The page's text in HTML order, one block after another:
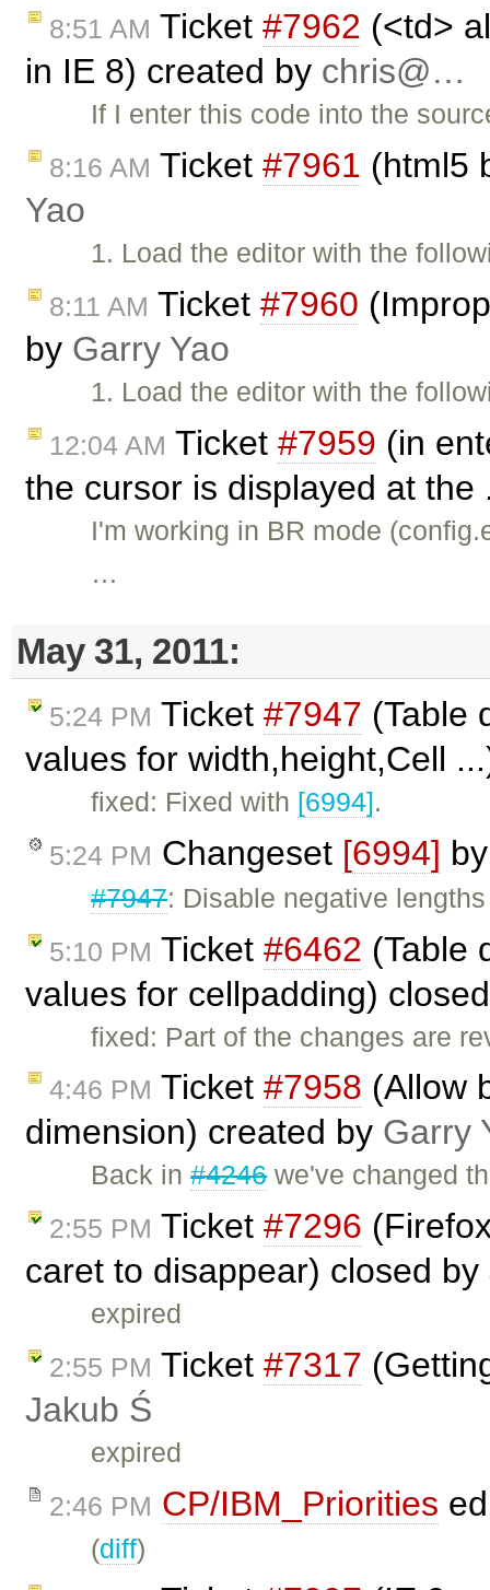
8:51 AM Ticket #7962 (<td>
in IE 8) created by chris@…
If I enter this code into the
8:16 AM Ticket #7961 (html5
Yao
1. Load the editor with the
8:11 AM Ticket #7960
by Garry Yao
1. Load the editor with the
12:04 AM Ticket #7959 (in
the cursor is displayed at
I'm working in BR mode
…
May 31, 2011:
5:24 PM Ticket #7947 (Table
values for width,height,Cell
fixed: Fixed with [6994].
5:24 PM Changeset [6994]
#7947: Disable negative
5:10 PM Ticket #6462 (Table
values for cellpadding)
fixed: Part of the changes are
4:46 PM Ticket #7958 (Allow
dimension) created by Garry
Back in#4246we've changed
2:55 PM Ticket #7296
caret to disappear) closed by
expired
2:55 PM Ticket #7317
Jakub Ś
expired
2:46 PM CP/IBM_Priorities
(diff)